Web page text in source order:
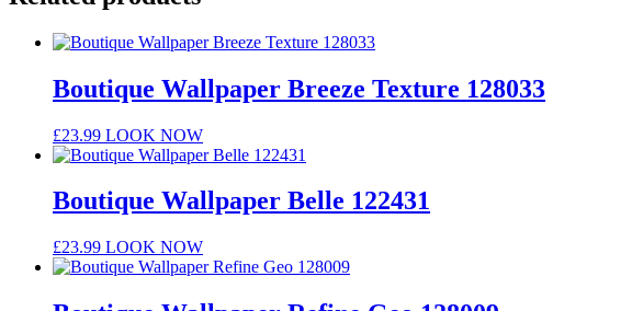
Boutique Wallpaper Breeze Texture 128033
£23.99 LOOK NOW
Boutique Wallpaper Belle 122431
£23.99 LOOK NOW